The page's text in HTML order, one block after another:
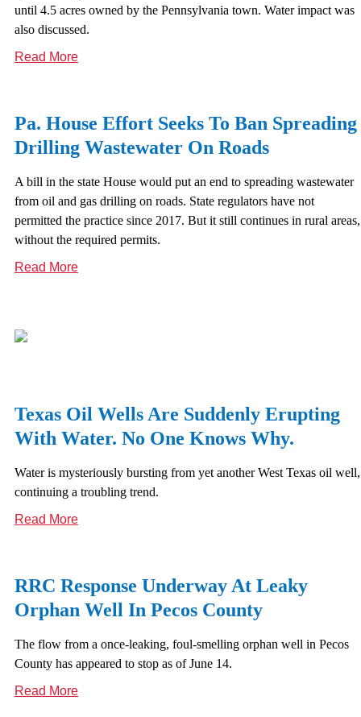
until 4.5 acres owned by the Pennsylvania town. Water impact was
also discussed.
Read More
Pa. House Effort Seeks To Ban Spreading
Drilling Wastewater On Roads
A bill in the state House would put an end to spreading wastewater
from oil and gas drilling on roads. State regulators have not
permitted the practice since 2017. But it still continues in rural areas,
without the required permits.
Read More
Texas Oil Wells Are Suddenly Erupting
With Water. No One Knows Why.
Water is mysteriously bursting from yet another West Texas oil well,
continuing a troubling trend.
Read More
RRC Response Underway At Leaky
Orphan Well In Pecos County
The flow from a once-leaking, foul-smelling orphan well in Pecos
County has appeared to stop as of June 14.
Read More